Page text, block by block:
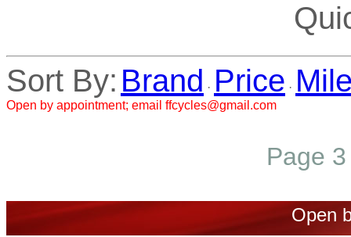
Sort By: Brand · Price ·
Open by appointment; email ffcycles@gmail.com
Page
Open